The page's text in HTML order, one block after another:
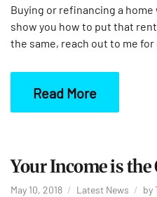
Buying or refinancing a home
show you how to put that
the same, reach out to me for
Read More
Your Income is
May 10, 2018 Latest News by